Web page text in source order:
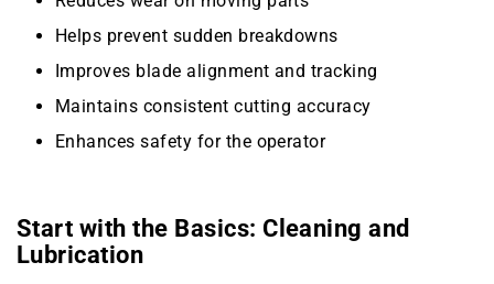
Helps prevent sudden breakdowns
Improves blade alignment and tracking
Maintains consistent cutting accuracy
Enhances safety for the operator
Start with the Basics: Cleaning and
Lubrication